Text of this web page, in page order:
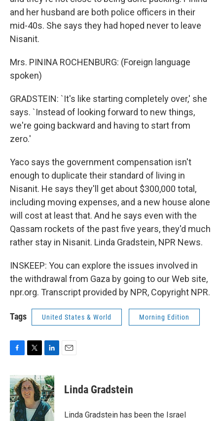
and her husband are both police officers in their
mid-40s. She says they had hoped never to leave
Nisanit.
Mrs. PININA ROCHENBURG: (Foreign language
spoken)
GRADSTEIN: `It's like starting completely over,' she
says. `Instead of looking forward to new things,
we're going backward and having to start from
zero.'
Yaco says the government compensation isn't
enough to duplicate their standard of living in
Nisanit. He says they'll get about $300,000 total,
including moving expenses, and a new house alone
will cost at least that. And he says even with the
Qassam rockets of the past five years, they'd much
rather stay in Nisanit. Linda Gradstein, NPR News.
INSKEEP: You can explore the issues involved in
the withdrawal from Gaza by going to our Web site,
npr.org. Transcript provided by NPR, Copyright NPR.
Tags United States & World Morning Edition
c
e
b
o
o
i
t
t
e
r
n
k
e
d
I
Linda Gradstein
Linda Gradstein has been the Israel